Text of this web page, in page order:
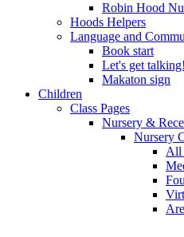
Robin Hood
Hoods Helpers
Language and
Book start
Let's get talking!
Makaton sign
Children
Class Pages
Nursery &
Nursery
All